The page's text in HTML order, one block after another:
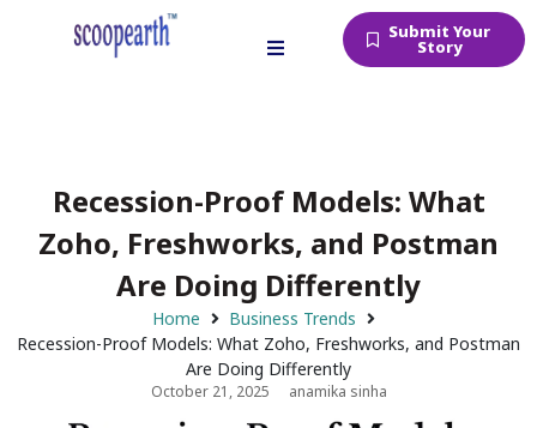
Submit Your
Story
Recession-Proof Models: What
Zoho, Freshworks, and Postman
Are Doing Differently
Home
Business Trends
Recession-Proof Models: What Zoho, Freshworks, and Postman
Are Doing Differently
October 21, 2025 anamika sinha